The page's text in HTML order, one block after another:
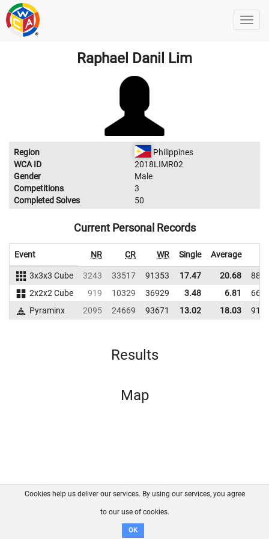
Raphael Danil Lim
Region
Philippines
WCA ID
2018LIMR02
Gender
Male
Competitions
3
Completed Solves
50
Current Personal Records
Event NR CR WR Single Average
3x3x3 Cube 3243 33517 91353 17.47 20.68
2x2x2 Cube
919 10329 36929 3.48 6.81
Pyraminx
2095 24669 93671 13.02 18.03
Results
Map
FAQ Contact GitHub
Disclaimer
Cookies help us deliver our services. By using our services, you agree
to our use of cookies.
OK